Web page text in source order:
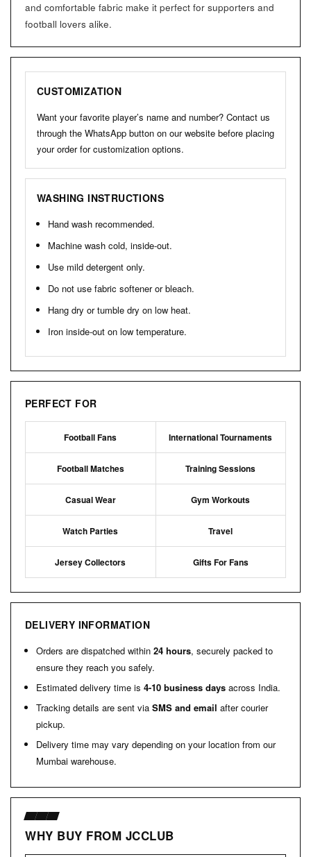
and comfortable fabric make it perfect for supporters and
football lovers alike.
CUSTOMIZATION
Want your favorite player’s name and number? Contact us
through the WhatsApp button on our website before placing
your order for customization options.
WASHING INSTRUCTIONS
Hand wash recommended.
Machine wash cold, inside-out.
Use mild detergent only.
Do not use fabric softener or bleach.
Hang dry or tumble dry on low heat.
Iron inside-out on low temperature.
PERFECT FOR
Football Fans International Tournaments
Football Matches Training Sessions
Casual Wear Gym Workouts
Watch Parties Travel
Jersey Collectors Gifts For Fans
DELIVERY INFORMATION
Orders are dispatched within 24 hours, securely packed to
ensure they reach you safely.
Estimated delivery time is 4-10 business days across India.
Tracking details are sent via SMS and email after courier
pickup.
Delivery time may vary depending on your location from our
Mumbai warehouse.
WHY BUY FROM JCCLUB